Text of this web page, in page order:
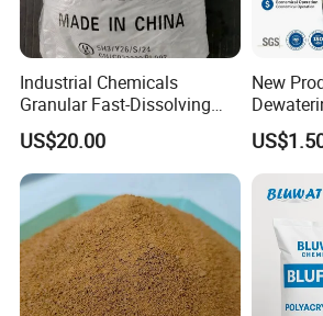
industry. Under
aluminum sulfate
anhydrous form.
Industrial Chemicals
Granular Fast-Dissolving
High-Alkali Paint Coating
Neutralization Sodium
Hydroxide
US$20.00
New
Cationic
Price